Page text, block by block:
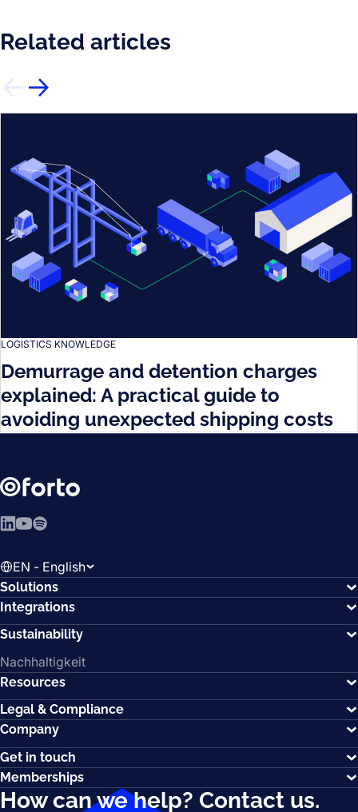
Related articles
LOGISTICS KNOWLEDGE
Demurrage and detention charges
explained: A practical guide to
avoiding unexpected shipping costs
LinkedIn
YouTube
Spotify
EN - English
Solutions
Integrations
Sustainability
Nachhaltigkeit
Resources
Legal & Compliance
Company
Get in touch
Memberships
How can we help? Contact us.